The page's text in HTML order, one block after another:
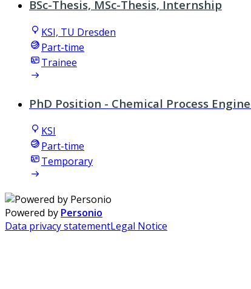
BSc-Thesis, MSc-Thesis, Internship
KSI, TU Dresden
Part-time
Trainee
PhD Position - Chemical Process
KSI
Part-time
Temporary
Powered by Personio
Data privacy statementLegal Notice